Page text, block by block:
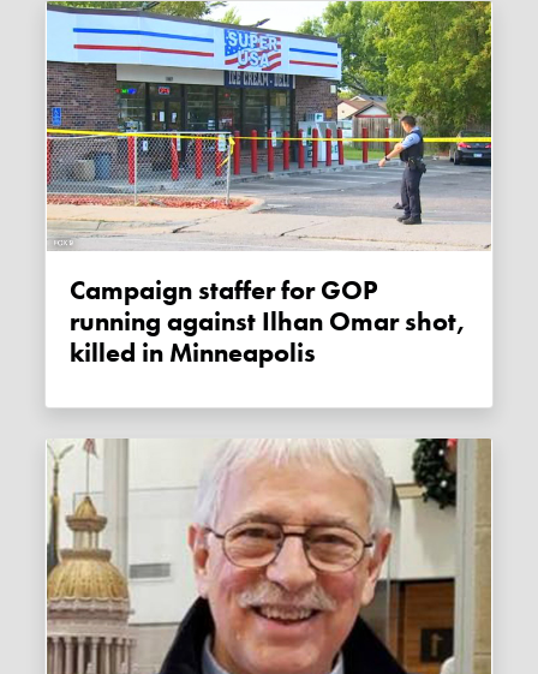
Campaign staffer for GOP
running against Ilhan Omar shot,
killed in Minneapolis